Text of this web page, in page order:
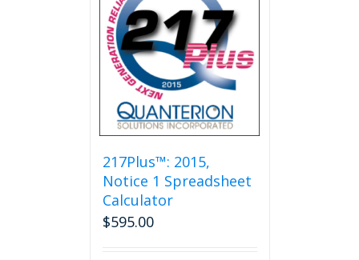
217Plus™: 2015,
Notice 1 Spreadsheet
Calculator
$595.00